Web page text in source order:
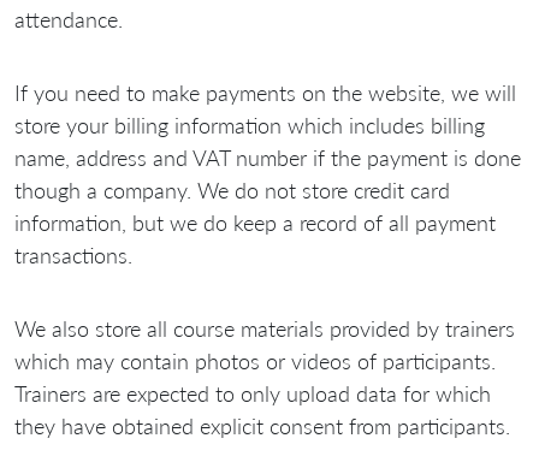
attendance.
If you need to make payments on the website, we will
store your billing information which includes billing
name, address and VAT number if the payment is done
though a company. We do not store credit card
information, but we do keep a record of all payment
transactions.
We also store all course materials provided by trainers
which may contain photos or videos of participants.
Trainers are expected to only upload data for which
they have obtained explicit consent from participants.